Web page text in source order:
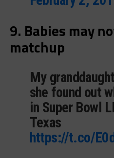
9. Babies may
matchup
My
she found out
in Super Bowl
Texas
https://t.co/